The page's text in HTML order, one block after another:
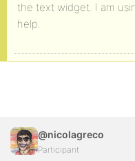
the text widget. I am
help.
@nicolagreco
Participant